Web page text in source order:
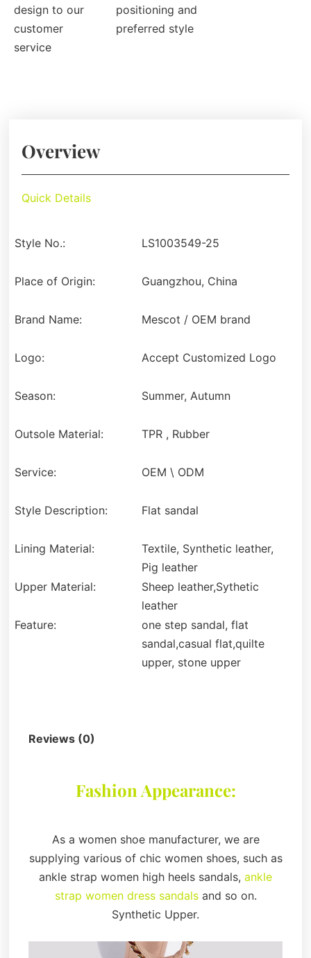
design to our
customer
service
positioning and
preferred style
Overview
Quick Details
Style No.: LS1003549-25
Place of Origin: Guangzhou, China
Brand Name: Mescot / OEM brand
Logo: Accept Customized Logo
Season: Summer, Autumn
Outsole Material: TPR , Rubber
Service: OEM \ ODM
Style Description: Flat sandal
Lining Material:
Textile, Synthetic leather,
Pig leather
Upper Material:
Sheep leather,Sythetic
leather
Feature:
one step sandal, flat
sandal,casual flat,quilte
upper, stone upper
Reviews (0)
Fashion Appearance:
As a women shoe manufacturer, we are
supplying various of chic women shoes, such as
ankle strap women high heels sandals, ankle
strap women dress sandalsand so on.
Synthetic Upper.